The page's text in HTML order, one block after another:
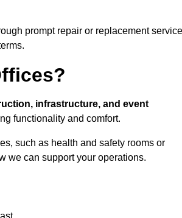
prompt repair or replacement
infrastructure, and event
functionality and comfort.
such as health and safety rooms or
we can support your operations.